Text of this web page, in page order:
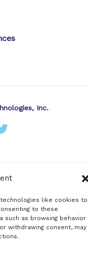
like cookies to
to these
as browsing behavior
withdrawing consent, may
Inc.